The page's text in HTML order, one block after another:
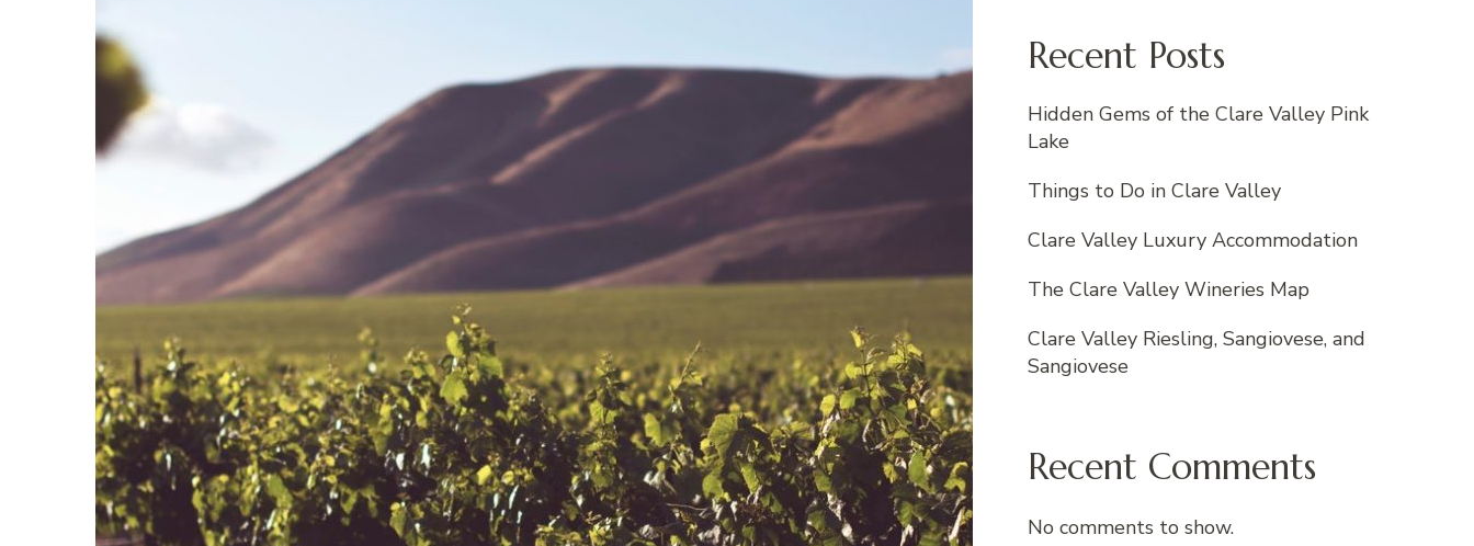
Recent Posts
Hidden Gems of the Clare Valley Pink
Lake
Things to Do in Clare Valley
Clare Valley Luxury Accommodation
The Clare Valley Wineries Map
Clare Valley Riesling, Sangiovese, and
Sangiovese
Recent Comments
No comments to show.